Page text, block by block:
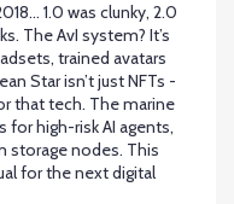
1.0 was clunky, 2.0
The AvI system? It’s
trained avatars
Star isn’t just NFTs -
that tech. The marine
for high-risk AI agents,
storage nodes. This
for the next digital